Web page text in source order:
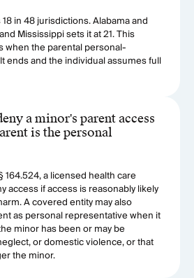
in 48 jurisdictions. Alabama and
Mississippi sets it at 21. This
the parental personal-
ends and the individual assumes full
a minor's parent access
is the personal
164.524, a licensed health care
access if access is reasonably likely
A covered entity may also
as personal representative when it
minor has been or may be
or domestic violence, or that
the minor.